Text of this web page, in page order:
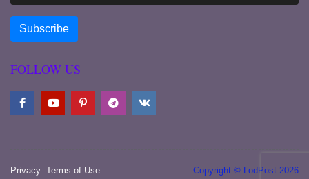
FOLLOW US
Privacy Terms of Use
Copyright © LodPost 2026